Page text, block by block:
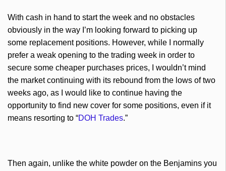
With cash in hand to start the week and no obstacles
obviously in the way I’m looking forward to picking up
some replacement positions. However, while I normally
prefer a weak opening to the trading week in order to
secure some cheaper purchases prices, I wouldn’t mind
the market continuing with its rebound from the lows of two
weeks ago, as I would like to continue having the
opportunity to find new cover for some positions, even if it
means resorting to “DOH Trades.”
Then again, unlike the white powder on the Benjamins you